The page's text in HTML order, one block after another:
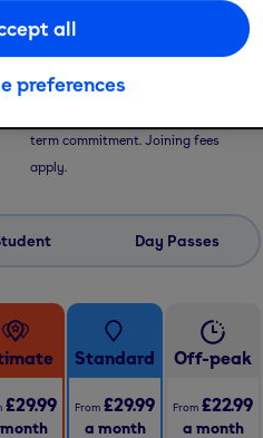
convenient ways to pay.
Pay Monthly
term commitment. Joining fees
apply.
Day Passes
£29.99
Standard
From £29.99
a month
Off-peak
From £22.99
a month
all
preferences